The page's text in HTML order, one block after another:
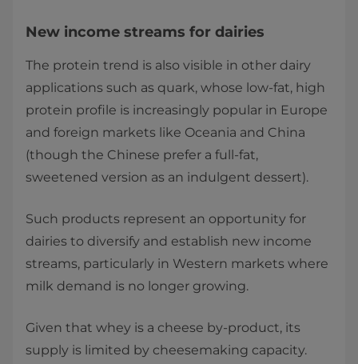
New income streams for dairies
The protein trend is also visible in other dairy
applications such as quark, whose low-fat, high
protein profile is increasingly popular in Europe
and foreign markets like Oceania and China
(though the Chinese prefer a full-fat,
sweetened version as an indulgent dessert).
Such products represent an opportunity for
dairies to diversify and establish new income
streams, particularly in Western markets where
milk demand is no longer growing.
Given that whey is a cheese by-product, its
supply is limited by cheesemaking capacity.